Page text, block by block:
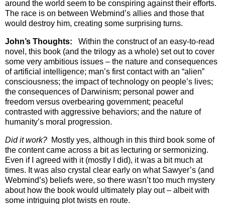
around the world seem to be conspiring against their efforts.
The race is on between Webmind’s allies and those that
would destroy him, creating some surprising turns.
John’s Thoughts: Within the construct of an easy-to-read
novel, this book (and the trilogy as a whole) set out to cover
some very ambitious issues – the nature and consequences
of artificial intelligence; man’s first contact with an “alien”
consciousness; the impact of technology on people’s lives;
the consequences of Darwinism; personal power and
freedom versus overbearing government; peaceful
contrasted with aggressive behaviors; and the nature of
humanity’s moral progression.
Did it work? Mostly yes, although in this third book some of
the content came across a bit as lecturing or sermonizing.
Even if I agreed with it (mostly I did), it was a bit much at
times. It was also crystal clear early on what Sawyer’s (and
Webmind’s) beliefs were, so there wasn’t too much mystery
about how the book would ultimately play out – albeit with
some intriguing plot twists en route.